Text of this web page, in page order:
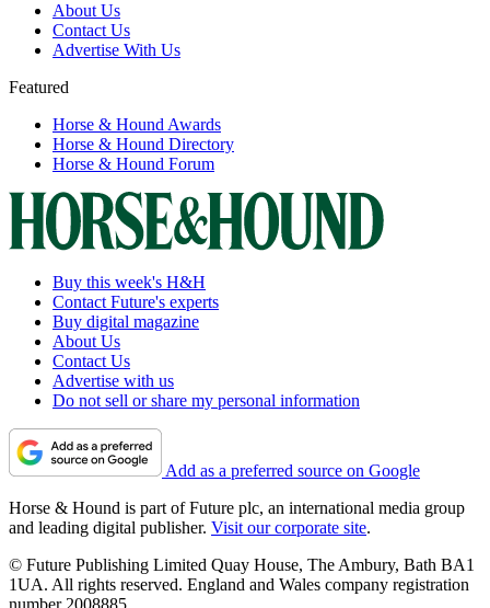
About Us
Contact Us
Advertise With Us
Featured
Horse & Hound Awards
Horse & Hound Directory
Horse & Hound Forum
Buy this week's H&H
Contact Future's experts
Buy digital magazine
About Us
Contact Us
Advertise with us
Do not sell or share my personal information
Add as a preferred source on Google
Horse & Hound is part of Future plc, an international media group
and leading digital publisher. Visit our corporate site.
© Future Publishing Limited Quay House, The Ambury, Bath BA1
1UA. All rights reserved. England and Wales company registration